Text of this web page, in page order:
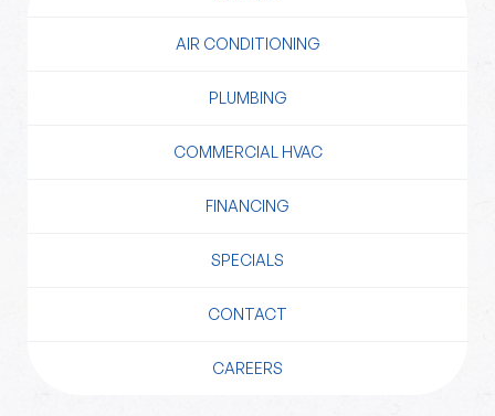
AIR CONDITIONING
PLUMBING
COMMERCIAL HVAC
FINANCING
SPECIALS
CONTACT
CAREERS